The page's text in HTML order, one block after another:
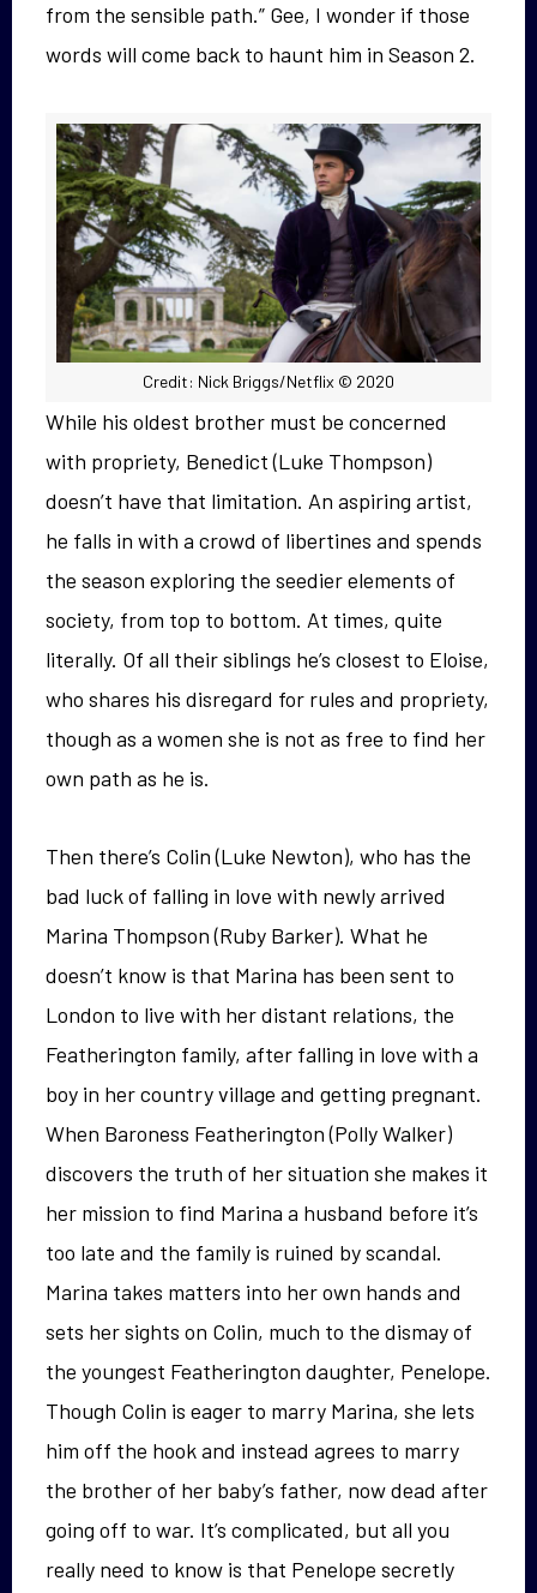
from the sensible path.” Gee, I wonder if those
words will come back to haunt him in Season 2.
Credit: Nick Briggs/Netflix © 2020
While his oldest brother must be concerned
with propriety, Benedict (Luke Thompson)
doesn’t have that limitation. An aspiring artist,
he falls in with a crowd of libertines and spends
the season exploring the seedier elements of
society, from top to bottom. At times, quite
literally. Of all their siblings he’s closest to Eloise,
who shares his disregard for rules and propriety,
though as a women she is not as free to find her
own path as he is.
Then there’s Colin (Luke Newton), who has the
bad luck of falling in love with newly arrived
Marina Thompson (Ruby Barker). What he
doesn’t know is that Marina has been sent to
London to live with her distant relations, the
Featherington family, after falling in love with a
boy in her country village and getting pregnant.
When Baroness Featherington (Polly Walker)
discovers the truth of her situation she makes it
her mission to find Marina a husband before it’s
too late and the family is ruined by scandal.
Marina takes matters into her own hands and
sets her sights on Colin, much to the dismay of
the youngest Featherington daughter, Penelope.
Though Colin is eager to marry Marina, she lets
him off the hook and instead agrees to marry
the brother of her baby’s father, now dead after
going off to war. It’s complicated, but all you
really need to know is that Penelope secretly